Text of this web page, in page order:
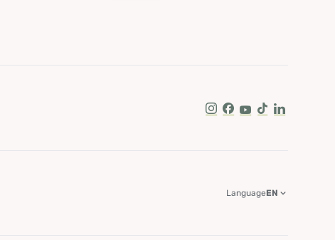
Instagram
Facebook
Youtube
Tik TokLinkedIn
LanguageEN